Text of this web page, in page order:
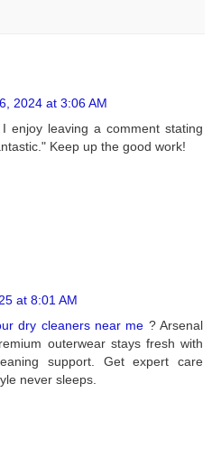
2024 at 3:06 AM
enjoy leaving a comment stating
Keep up the good work!
at 8:01 AM
dry cleaners near me ? Arsenal
outerwear stays fresh with
support. Get expert care
never sleeps.